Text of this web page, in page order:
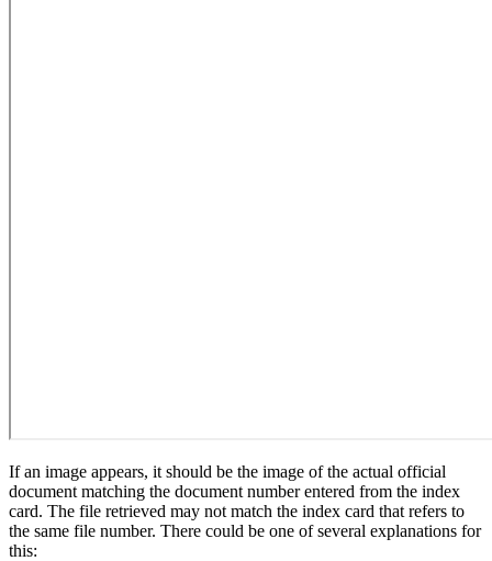
If an image appears, it should be the image of the actual official
document matching the document number entered from the index
card. The file retrieved may not match the index card that refers to
the same file number. There could be one of several explanations for
this: